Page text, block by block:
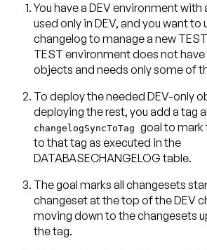
You have a DEV environment
used only in DEV, and you want to
changelog to manage a new
TEST environment does not
objects and needs only some of
To deploy the needed DEV-only
deploying the rest, you add a tag
changelogSyncToTag goal to mark
to that tag as executed in the
DATABASECHANGELOG table.
The goal marks all changesets
changeset at the top of the DEV
moving down to the changesets
the tag.